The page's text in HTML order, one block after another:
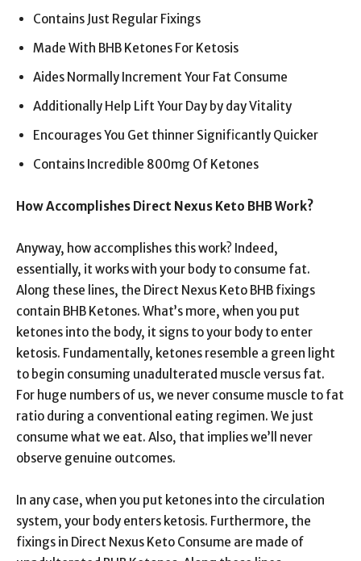
Contains Just Regular Fixings
Made With BHB Ketones For Ketosis
Aides Normally Increment Your Fat Consume
Additionally Help Lift Your Day by day Vitality
Encourages You Get thinner Significantly Quicker
Contains Incredible 800mg Of Ketones
How Accomplishes Direct Nexus Keto BHB Work?
Anyway, how accomplishes this work? Indeed,
essentially, it works with your body to consume fat.
Along these lines, the Direct Nexus Keto BHB fixings
contain BHB Ketones. What’s more, when you put
ketones into the body, it signs to your body to enter
ketosis. Fundamentally, ketones resemble a green light
to begin consuming unadulterated muscle versus fat.
For huge numbers of us, we never consume muscle to fat
ratio during a conventional eating regimen. We just
consume what we eat. Also, that implies we’ll never
observe genuine outcomes.
In any case, when you put ketones into the circulation
system, your body enters ketosis. Furthermore, the
fixings in Direct Nexus Keto Consume are made of